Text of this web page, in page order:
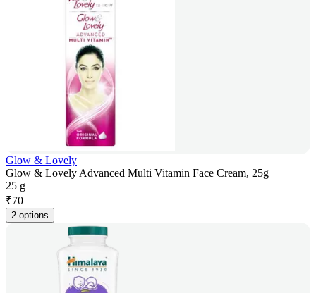
Glow & Lovely
Glow & Lovely Advanced Multi Vitamin Face Cream, 25g
25 g
₹70
2 options